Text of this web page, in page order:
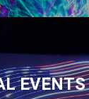
EVENTS